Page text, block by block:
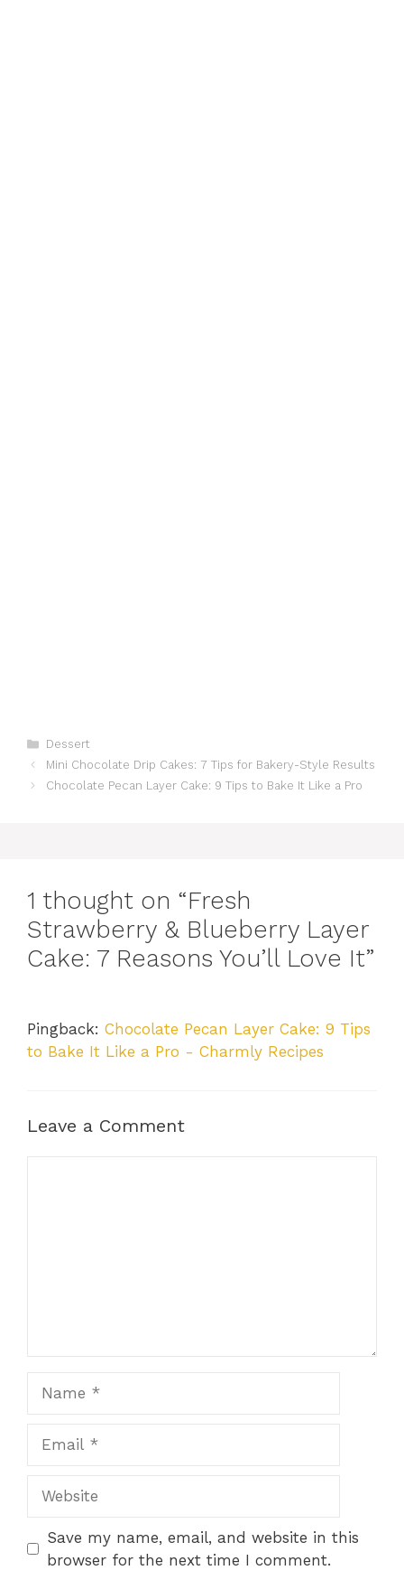
Categories
Dessert
Mini Chocolate Drip Cakes: 7 Tips for Bakery-Style Results
Chocolate Pecan Layer Cake: 9 Tips to Bake It Like a Pro
1 thought on “Fresh
Strawberry & Blueberry Layer
Cake: 7 Reasons You’ll Love It”
Pingback: Chocolate Pecan Layer Cake: 9 Tips
to Bake It Like a Pro - Charmly Recipes
Leave a Comment
Save my name, email, and website in this
browser for the next time I comment.